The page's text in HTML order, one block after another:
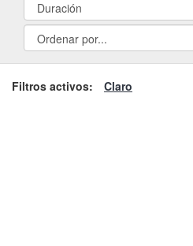
Filtros activos: Claro